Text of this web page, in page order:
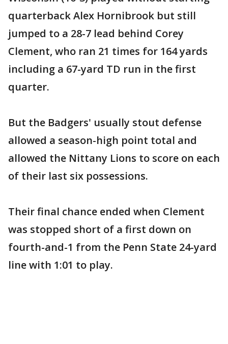
quarterback Alex Hornibrook but still
jumped to a 28-7 lead behind Corey
Clement, who ran 21 times for 164 yards
including a 67-yard TD run in the first
quarter.
But the Badgers' usually stout defense
allowed a season-high point total and
allowed the Nittany Lions to score on each
of their last six possessions.
Their final chance ended when Clement
was stopped short of a first down on
fourth-and-1 from the Penn State 24-yard
line with 1:01 to play.